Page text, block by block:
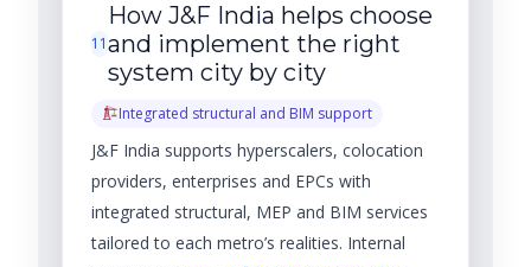
11
How J&F India helps choose
and implement the right
system city by city
Integrated structural and BIM support
J&F India supports hyperscalers, colocation
providers, enterprises and EPCs with
integrated structural, MEP and BIM services
tailored to each metro’s realities. Internal